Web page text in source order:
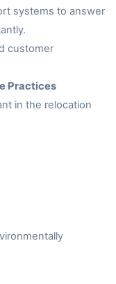
systems to answer
customer
Practices
in the relocation